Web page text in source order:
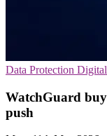
Data Protection
WatchGuard
push